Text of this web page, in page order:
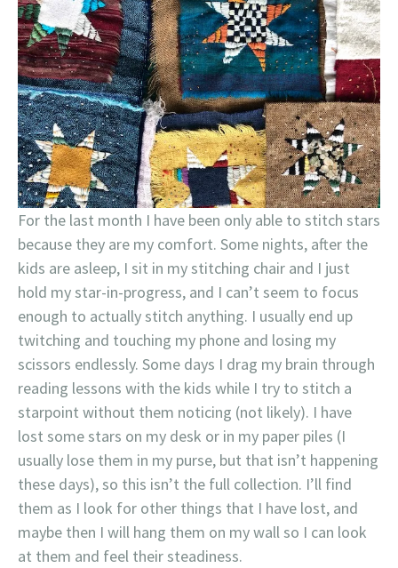
For the last month I have been only able to stitch stars
because they are my comfort. Some nights, after the
kids are asleep, I sit in my stitching chair and I just
hold my star-in-progress, and I can’t seem to focus
enough to actually stitch anything. I usually end up
twitching and touching my phone and losing my
scissors endlessly. Some days I drag my brain through
reading lessons with the kids while I try to stitch a
starpoint without them noticing (not likely). I have
lost some stars on my desk or in my paper piles (I
usually lose them in my purse, but that isn’t happening
these days), so this isn’t the full collection. I’ll find
them as I look for other things that I have lost, and
maybe then I will hang them on my wall so I can look
at them and feel their steadiness.